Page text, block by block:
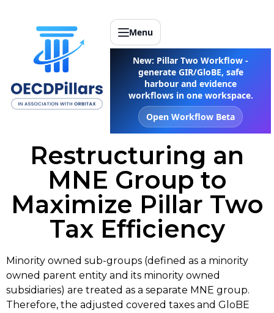
Menu
New: Pillar Two Workflow -
generate GIR/GloBE, safe
harbour and evidence
workflows in one workspace.
Open Workflow Beta
Restructuring an
MNE Group to
Maximize Pillar Two
Tax Efficiency
Minority owned sub-groups (defined as a minority
owned parent entity and its minority owned
subsidiaries) are treated as a separate MNE group.
Therefore, the adjusted covered taxes and GloBE